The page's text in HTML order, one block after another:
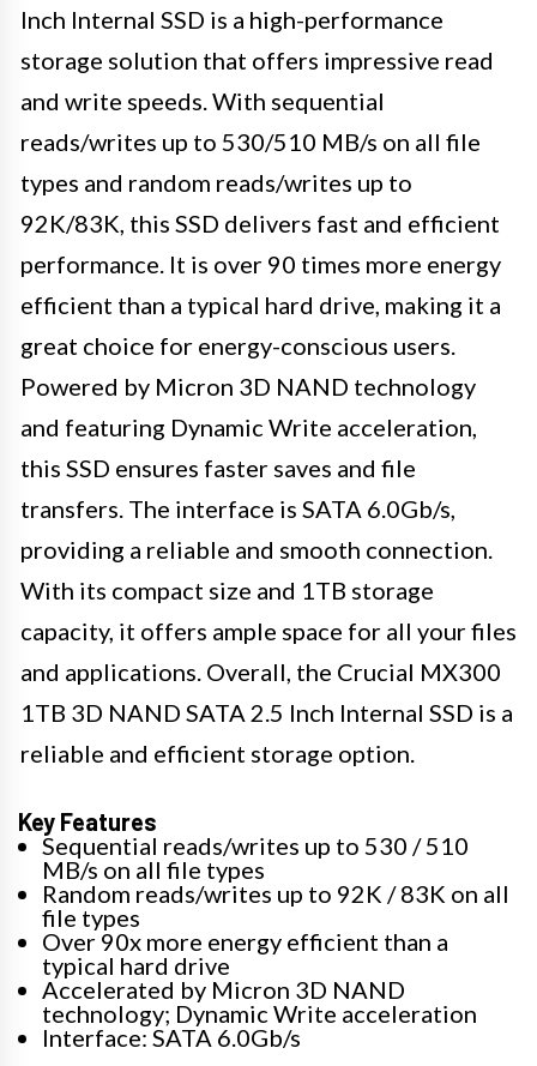
Inch Internal SSD is a high-performance
storage solution that offers impressive read
and write speeds. With sequential
reads/writes up to 530/510 MB/s on all file
types and random reads/writes up to
92K/83K, this SSD delivers fast and efficient
performance. It is over 90 times more energy
efficient than a typical hard drive, making it a
great choice for energy-conscious users.
Powered by Micron 3D NAND technology
and featuring Dynamic Write acceleration,
this SSD ensures faster saves and file
transfers. The interface is SATA 6.0Gb/s,
providing a reliable and smooth connection.
With its compact size and 1TB storage
capacity, it offers ample space for all your files
and applications. Overall, the Crucial MX300
1TB 3D NAND SATA 2.5 Inch Internal SSD is a
reliable and efficient storage option.
Key Features
Sequential reads/writes up to 530 / 510
MB/s on all file types
Random reads/writes up to 92K / 83K on all
file types
Over 90x more energy efficient than a
typical hard drive
Accelerated by Micron 3D NAND
technology; Dynamic Write acceleration
Interface: SATA 6.0Gb/s